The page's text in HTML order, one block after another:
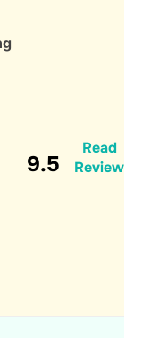
9.5
Read
Review